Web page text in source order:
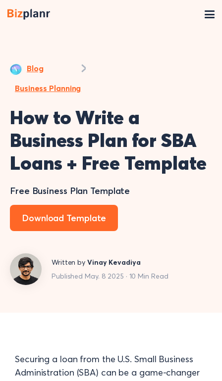
Blog
Business Planning
How to Write a
Business Plan for SBA
Loans + Free Template
Free Business Plan Template
Download Template
Written by Vinay Kevadiya
Published May. 8 2025 · 10 Min Read
Securing a loan from the U.S. Small Business
Administration (SBA) can be a game-changer